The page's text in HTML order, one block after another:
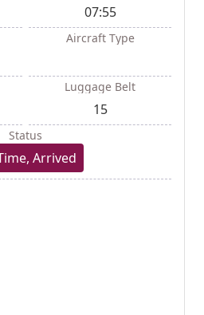
07:55
Aircraft Type
Luggage Belt
15
Status
Arrived